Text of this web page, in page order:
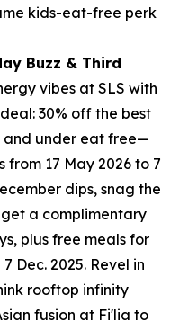
kids-eat-free perk
Buzz & Third
vibes at SLS with
30% off the best
and under eat free—
from 17 May 2026 to 7
dips, snag the
a complimentary
plus free meals for
Dec. 2025. Revel in
rooftop infinity
fusion at Fi'lia to